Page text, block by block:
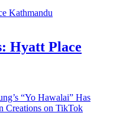
Hyatt Place